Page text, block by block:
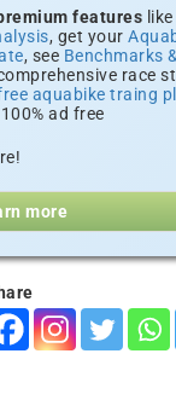
features
, get your
, see Benchmarks
race
aquabike traing
ad free
more